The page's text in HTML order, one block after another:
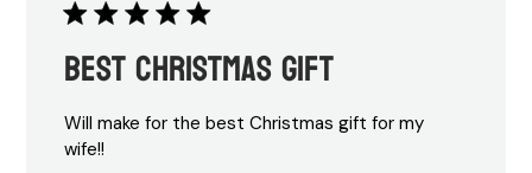
Best Christmas Gift
Will make for the best Christmas gift for my
wife!!